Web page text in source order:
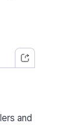
and